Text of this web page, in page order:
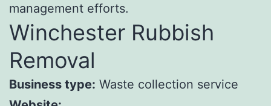
management efforts.
Winchester Rubbish
Removal
Business type: Waste collection service